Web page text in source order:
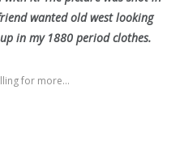
wanted old west looking
in my 1880 period clothes.
for more...